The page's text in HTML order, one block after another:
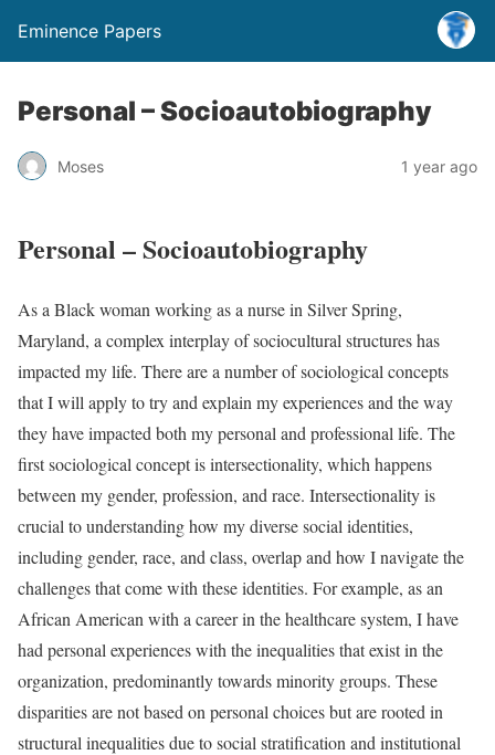
Eminence Papers
Personal – Socioautobiography
Moses 1 year ago
Personal – Socioautobiography
As a Black woman working as a nurse in Silver Spring,
Maryland, a complex interplay of sociocultural structures has
impacted my life. There are a number of sociological concepts
that I will apply to try and explain my experiences and the way
they have impacted both my personal and professional life. The
first sociological concept is intersectionality, which happens
between my gender, profession, and race. Intersectionality is
crucial to understanding how my diverse social identities,
including gender, race, and class, overlap and how I navigate the
challenges that come with these identities. For example, as an
African American with a career in the healthcare system, I have
had personal experiences with the inequalities that exist in the
organization, predominantly towards minority groups. These
disparities are not based on personal choices but are rooted in
structural inequalities due to social stratification and institutional